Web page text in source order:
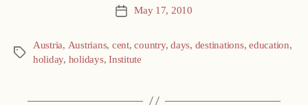
Post May 17, 2010
Tags
Austria, Austrians, cent,country,days, destinations,education,
holiday, holidays,Institute